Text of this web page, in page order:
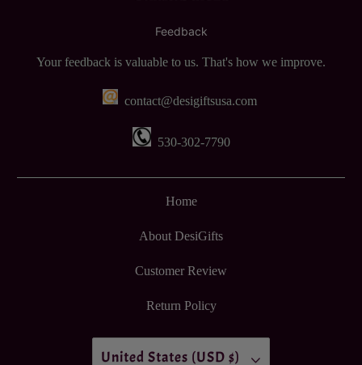
Feedback
Your feedback is valuable to us. That's how we improve.
contact@desigiftsusa.com
530-302-7790
Home
About DesiGifts
Customer Review
Return Policy
United States (USD $)